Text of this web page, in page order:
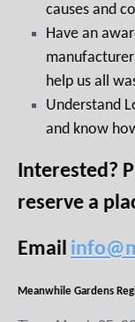
causes and
Have an
help us all
Understand
and know
Interested?
reserve a
Email
Meanwhile Gardens